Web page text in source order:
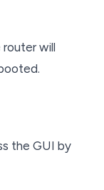
will
the GUI by